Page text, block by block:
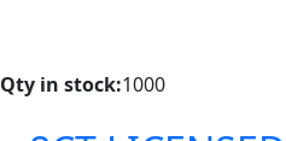
Qty in stock:1000